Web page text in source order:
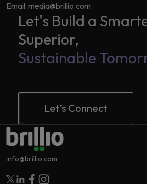
Email: media@brillio.com
Let's Build a
Superior,
Sustainable
Let’s Connect
info@brillio.com
Follow Brillio on Twitter
Follow Brillio on Linkedin
Follow Brillio on Facebook
Follow Brillio on Instagram